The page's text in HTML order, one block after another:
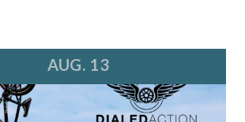
AUG. 13